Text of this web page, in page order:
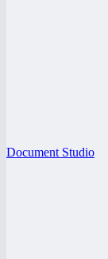
Document Studio